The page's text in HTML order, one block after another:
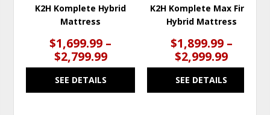
K2H Komplete Hybrid
Mattress
$1,699.99 –
$2,799.99
SEE DETAILS
K2H Komplete Max Firm
Hybrid Mattress
$1,899.99 –
$2,999.99
SEE DETAILS